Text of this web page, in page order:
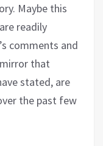
Maybe this
readily
comments and
that
stated, are
the past few